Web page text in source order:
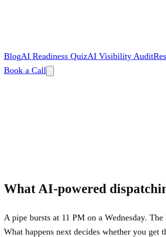
BlogAI Readiness QuizAI Visibility Audit
Book a Call
What AI-powered
A pipe bursts at 11 PM on a Wednesday.
What happens next decides whether you get